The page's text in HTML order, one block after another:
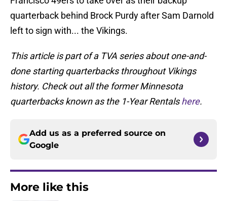
quarterback behind Brock Purdy after Sam Darnold
left to sign with... the Vikings.
This article is part of a TVA series about one-and-
done starting quarterbacks throughout Vikings
history. Check out all the former Minnesota
quarterbacks known as the 1-Year Rentalshere.
Add us as a preferred source on
Google
More like this